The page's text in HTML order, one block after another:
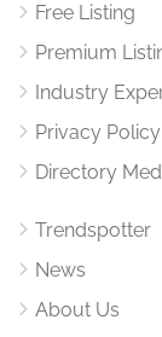
Free Listing
Premium
Industry
Privacy Policy
Directory
Trendspotter
News
About Us